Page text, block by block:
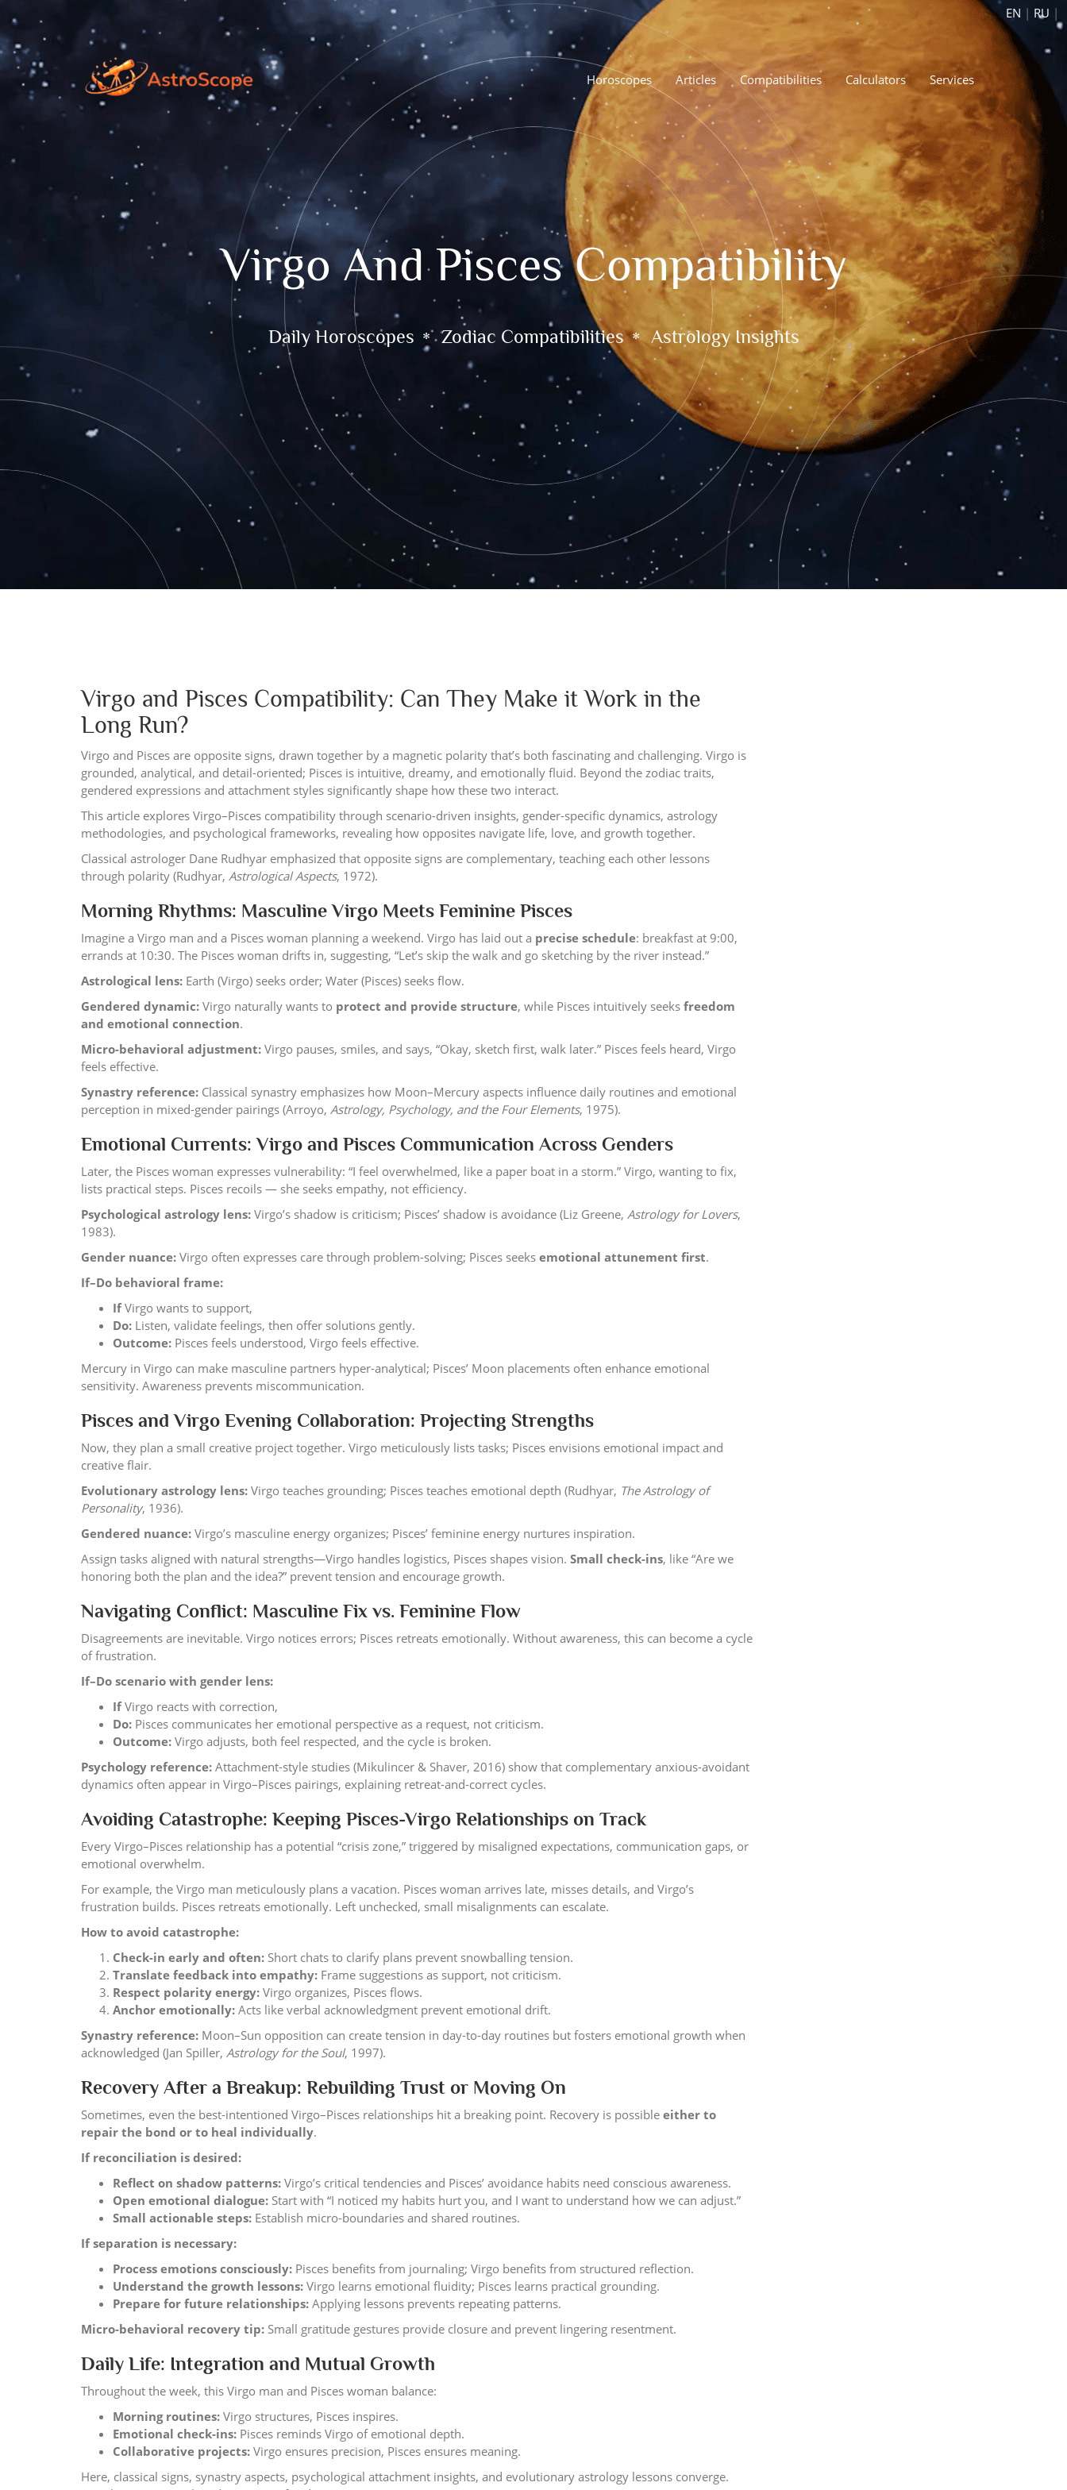
EN | RU |
Horoscopes Articles Compatibilities Calculators Services
Virgo And Pisces Compatibility
Daily Horoscopes Zodiac Compatibilities Astrology Insights
Virgo and Pisces Compatibility: Can They Make it Work in the
Long Run?
Virgo and Pisces are opposite signs, drawn together by a magnetic polarity that’s both fascinating and challenging. Virgo is
grounded, analytical, and detail-oriented; Pisces is intuitive, dreamy, and emotionally fluid. Beyond the zodiac traits,
gendered expressions and attachment styles significantly shape how these two interact.
This article explores Virgo–Pisces compatibility through scenario-driven insights, gender-specific dynamics, astrology
methodologies, and psychological frameworks, revealing how opposites navigate life, love, and growth together.
Classical astrologer Dane Rudhyar emphasized that opposite signs are complementary, teaching each other lessons
through polarity (Rudhyar, Astrological Aspects, 1972).
Morning Rhythms: Masculine Virgo Meets Feminine Pisces
Imagine a Virgo man and a Pisces woman planning a weekend. Virgo has laid out a precise schedule: breakfast at 9:00,
errands at 10:30. The Pisces woman drifts in, suggesting, “Let’s skip the walk and go sketching by the river instead.”
Astrological lens: Earth (Virgo) seeks order; Water (Pisces) seeks flow.
Gendered dynamic: Virgo naturally wants to protect and provide structure, while Pisces intuitively seeks freedom
and emotional connection.
Micro-behavioral adjustment: Virgo pauses, smiles, and says, “Okay, sketch first, walk later.” Pisces feels heard, Virgo
feels effective.
Synastry reference: Classical synastry emphasizes how Moon–Mercury aspects influence daily routines and emotional
perception in mixed-gender pairings (Arroyo, Astrology, Psychology, and the Four Elements, 1975).
Emotional Currents: Virgo and Pisces Communication Across Genders
Later, the Pisces woman expresses vulnerability: “I feel overwhelmed, like a paper boat in a storm.” Virgo, wanting to fix,
lists practical steps. Pisces recoils — she seeks empathy, not efficiency.
Psychological astrology lens: Virgo’s shadow is criticism; Pisces’ shadow is avoidance (Liz Greene, Astrology for Lovers,
1983).
Gender nuance: Virgo often expresses care through problem-solving; Pisces seeks emotional attunement first.
If–Do behavioral frame:
IfVirgo wants to support,
Do: Listen, validate feelings, then offer solutions gently.
Outcome: Pisces feels understood, Virgo feels effective.
Mercury in Virgo can make masculine partners hyper-analytical; Pisces’ Moon placements often enhance emotional
sensitivity. Awareness prevents miscommunication.
Pisces and Virgo Evening Collaboration: Projecting Strengths
Now, they plan a small creative project together. Virgo meticulously lists tasks; Pisces envisions emotional impact and
creative flair.
Evolutionary astrology lens: Virgo teaches grounding; Pisces teaches emotional depth (Rudhyar, The Astrology of
Personality, 1936).
Gendered nuance: Virgo’s masculine energy organizes; Pisces’ feminine energy nurtures inspiration.
Assign tasks aligned with natural strengths—Virgo handles logistics, Pisces shapes vision. Small check-ins, like “Are we
honoring both the plan and the idea?” prevent tension and encourage growth.
Navigating Conflict: Masculine Fix vs. Feminine Flow
Disagreements are inevitable. Virgo notices errors; Pisces retreats emotionally. Without awareness, this can become a cycle
of frustration.
If–Do scenario with gender lens:
IfVirgo reacts with correction,
Do: Pisces communicates her emotional perspective as a request, not criticism.
Outcome: Virgo adjusts, both feel respected, and the cycle is broken.
Psychology reference: Attachment-style studies (Mikulincer & Shaver, 2016) show that complementary anxious-avoidant
dynamics often appear in Virgo–Pisces pairings, explaining retreat-and-correct cycles.
Avoiding Catastrophe: Keeping Pisces-Virgo Relationships on Track
Every Virgo–Pisces relationship has a potential “crisis zone,” triggered by misaligned expectations, communication gaps, or
emotional overwhelm.
For example, the Virgo man meticulously plans a vacation. Pisces woman arrives late, misses details, and Virgo’s
frustration builds. Pisces retreats emotionally. Left unchecked, small misalignments can escalate.
How to avoid catastrophe:
Check-in early and often: Short chats to clarify plans prevent snowballing tension.
Translate feedback into empathy: Frame suggestions as support, not criticism.
Respect polarity energy: Virgo organizes, Pisces flows.
Anchor emotionally: Acts like verbal acknowledgment prevent emotional drift.
Synastry reference: Moon–Sun opposition can create tension in day-to-day routines but fosters emotional growth when
acknowledged (Jan Spiller, Astrology for the Soul, 1997).
Recovery After a Breakup: Rebuilding Trust or Moving On
Sometimes, even the best-intentioned Virgo–Pisces relationships hit a breaking point. Recovery is possible either to
repair the bond or to heal individually.
If reconciliation is desired:
Reflect on shadow patterns: Virgo’s critical tendencies and Pisces’ avoidance habits need conscious awareness.
Open emotional dialogue: Start with “I noticed my habits hurt you, and I want to understand how we can adjust.”
Small actionable steps: Establish micro-boundaries and shared routines.
If separation is necessary:
Process emotions consciously: Pisces benefits from journaling; Virgo benefits from structured reflection.
Understand the growth lessons: Virgo learns emotional fluidity; Pisces learns practical grounding.
Prepare for future relationships: Applying lessons prevents repeating patterns.
Micro-behavioral recovery tip: Small gratitude gestures provide closure and prevent lingering resentment.
Daily Life: Integration and Mutual Growth
Throughout the week, this Virgo man and Pisces woman balance:
Morning routines: Virgo structures, Pisces inspires.
Emotional check-ins: Pisces reminds Virgo of emotional depth.
Collaborative projects: Virgo ensures precision, Pisces ensures meaning.
Here, classical signs, synastry aspects, psychological attachment insights, and evolutionary astrology lessons converge.